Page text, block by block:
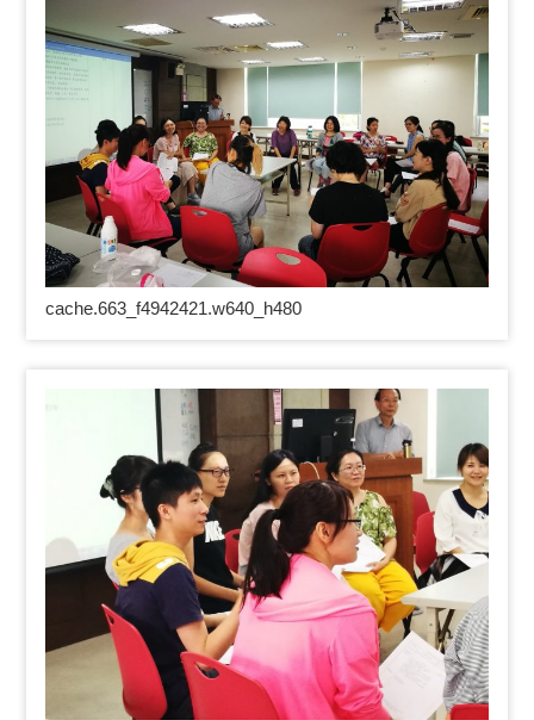
cache.663_f4942421.w640_h480